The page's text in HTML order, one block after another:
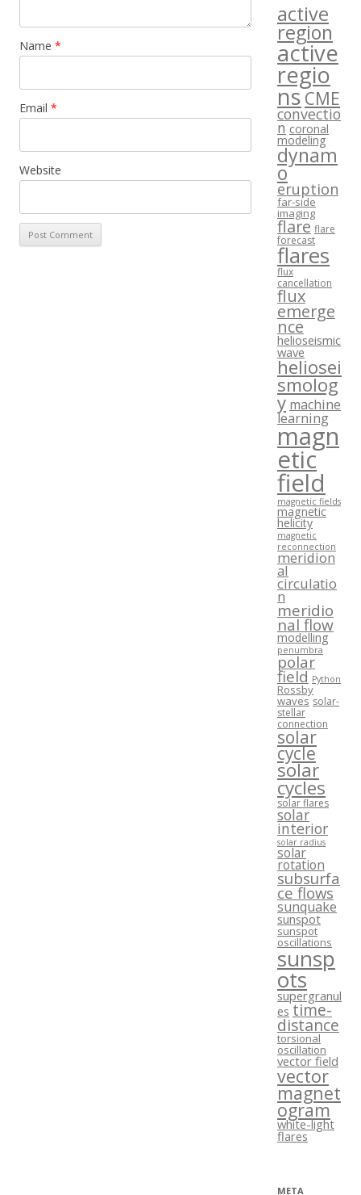
Name *
Email *
Website
active
region
active
regio
nsCME
convectio
n coronal
modeling
dynam
o
eruption
far-side
imaging
flare flare
forecast
flares
flux
cancellation
flux
emerge
nce
helioseismic
wave
heliosei
smolog
y machine
learning
magn
etic
field
magnetic fields
magnetic
helicity
magnetic
reconnection
meridion
al
circulatio
n
meridio
nal flow
modelling
penumbra
polar
field Python
Rossby
waves solar-
stellar
connection
solar
cycle
solar
cycles
solar flares
solar
interior
solar radius
solar
rotation
subsurfa
ce flows
sunquake
sunspot
sunspot
oscillations
sunsp
ots
supergranul
es time-
distance
torsional
oscillation
vector field
vector
magnet
ogram
white-light
flares
META